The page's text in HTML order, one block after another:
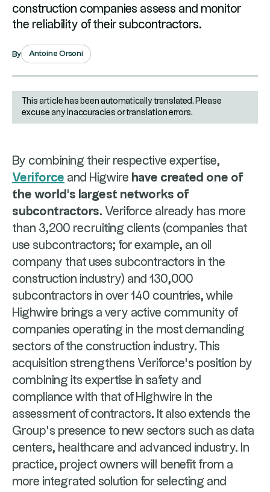
construction companies assess and monitor
the reliability of their subcontractors.
By Antoine Orsoni
This article has been automatically translated. Please
excuse any inaccuracies or translation errors.
By combining their respective expertise,
Veriforce and Higwire have created one of
the world's largest networks of
subcontractors. Veriforce already has more
than 3,200 recruiting clients (companies that
use subcontractors; for example, an oil
company that uses subcontractors in the
construction industry) and 130,000
subcontractors in over 140 countries, while
Highwire brings a very active community of
companies operating in the most demanding
sectors of the construction industry. This
acquisition strengthens Veriforce's position by
combining its expertise in safety and
compliance with that of Highwire in the
assessment of contractors. It also extends the
Group's presence to new sectors such as data
centers, healthcare and advanced industry. In
practice, project owners will benefit from a
more integrated solution for selecting and